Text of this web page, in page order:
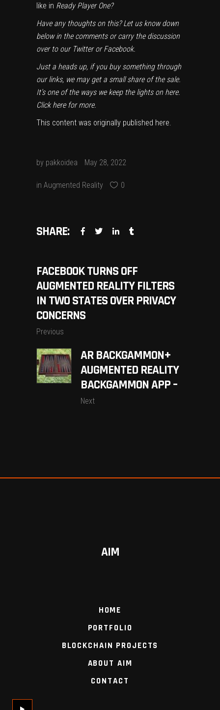
like in Ready Player One?
Have any thoughts on this? Let us know down
below in the comments or carry the discussion
over to our TwitterorFacebook.
Just a heads up, if you buy something through
our links, we may get a small share of the sale.
It’s one of the ways we keep the lights on here.
Click herefor more.
This content was originally published here
by pakkoidea May 28, 2022
in Augmented Reality 0
SHARE:
FACEBOOK TURNS OFF
AUGMENTED REALITY FILTERS
IN TWO STATES OVER PRIVACY
CONCERNS
Previous
AR BACKGAMMON+
AUGMENTED REALITY
BACKGAMMON APP –
Next
AIM
HOME
PORTFOLIO
BLOCKCHAIN PROJECTS
ABOUT AIM
CONTACT